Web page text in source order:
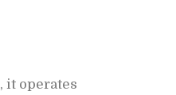
it operates